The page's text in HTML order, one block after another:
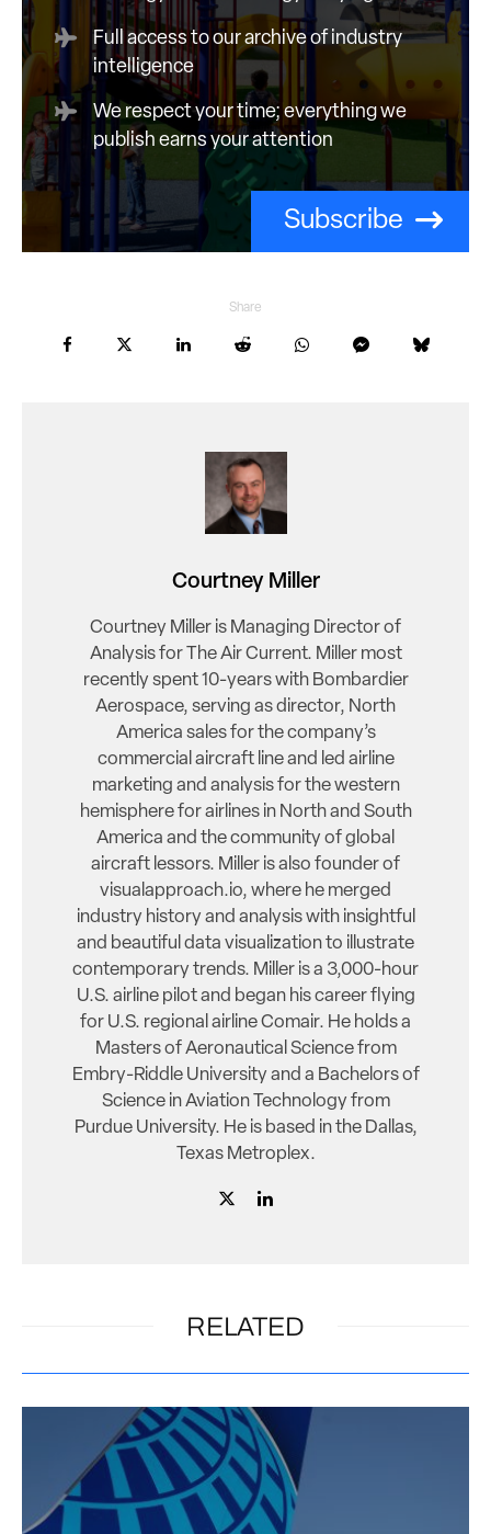
Full access to our archive of industry
intelligence
We respect your time; everything we
publish earns your attention
Subscribe
Share
Courtney Miller
Courtney Miller is Managing Director of
Analysis for The Air Current. Miller most
recently spent 10-years with Bombardier
Aerospace, serving as director, North
America sales for the company’s
commercial aircraft line and led airline
marketing and analysis for the western
hemisphere for airlines in North and South
America and the community of global
aircraft lessors. Miller is also founder of
visualapproach.io, where he merged
industry history and analysis with insightful
and beautiful data visualization to illustrate
contemporary trends. Miller is a 3,000-hour
U.S. airline pilot and began his career flying
for U.S. regional airline Comair. He holds a
Masters of Aeronautical Science from
Embry-Riddle University and a Bachelors of
Science in Aviation Technology from
Purdue University. He is based in the Dallas,
Texas Metroplex.
RELATED